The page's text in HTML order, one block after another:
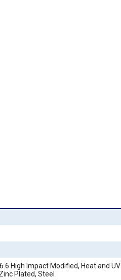
High Impact Modified, Heat and UV
Plated, Steel